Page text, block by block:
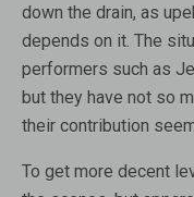
down the drain, as
depends on it. The
performers such as
but they have not so
their contribution
To get more decent